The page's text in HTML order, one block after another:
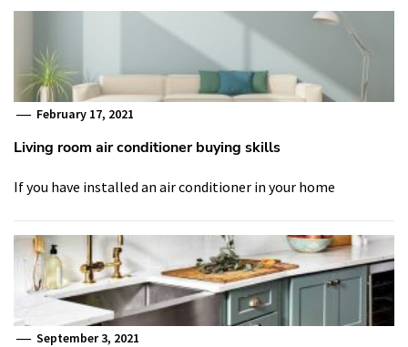
February 17, 2021
Living room air conditioner buying skills
If you have installed an air conditioner in your home
September 3, 2021